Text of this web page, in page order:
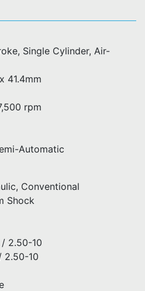
Single Cylinder, Air-
41.4mm
rpm
Automatic
Conventional
Shock
2.50-10
2.50-10